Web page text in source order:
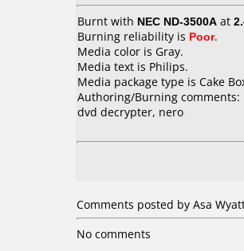
Burnt with NEC ND-3500A at
Burning reliability is Poor.
Media color is Gray.
Media text is Philips.
Media package type is Cake
Authoring/Burning comments:
dvd decrypter, nero
Comments posted by Asa
No comments